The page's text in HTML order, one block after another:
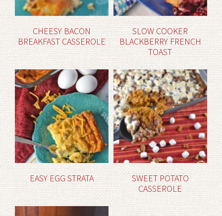
CHEESY BACON
BREAKFAST CASSEROLE
SLOW COOKER
BLACKBERRY FRENCH
TOAST
EASY EGG STRATA
SWEET POTATO
CASSEROLE